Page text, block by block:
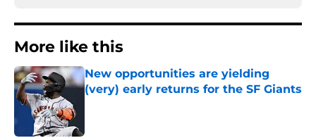
More like this
New opportunities are yielding
(very) early returns for the SF Giants